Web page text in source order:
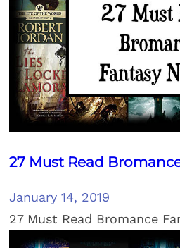
27 Must Read
January 14, 2019
27 Must Read Bromance